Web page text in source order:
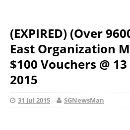
(EXPIRED) (Over
East Organization
$100 Vouchers @
2015
31 Jul 2015 SGNewsMan